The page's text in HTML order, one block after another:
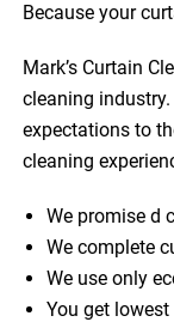
Because your
Mark’s Curtain
cleaning
expectations to
cleaning
We promise d
We complete
We use only
You get lowest